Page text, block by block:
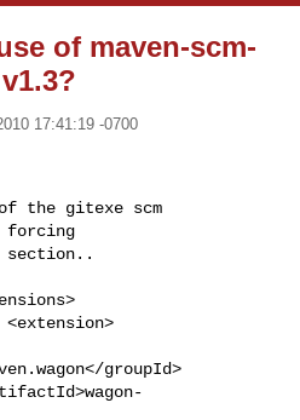
of maven-scm-
17:41:19 -0700
the gitexe scm
section..
groupId>